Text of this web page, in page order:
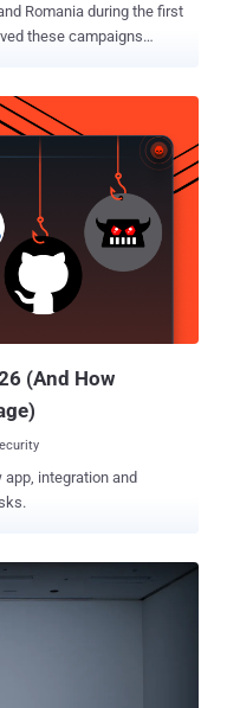
Romania during the first
Facebook, 14 Pages,
Romania across
TikTok, X, and
about 18,300 followers.
fake accounts to
off-platform websites,
and news entities. The
Romania and posted
of
from authentic
(And How
app, integration and